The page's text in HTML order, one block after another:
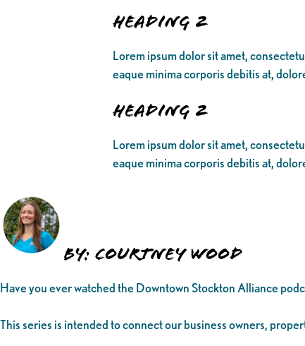
Heading 2
Lorem ipsum dolor sit amet,
eaque minima corporis debitis at,
Heading 2
Lorem ipsum dolor sit amet,
eaque minima corporis debitis at,
By: Courtney Wood
Have you ever watched the Downtown Stockton Alliance
This series is intended to connect our business owners,